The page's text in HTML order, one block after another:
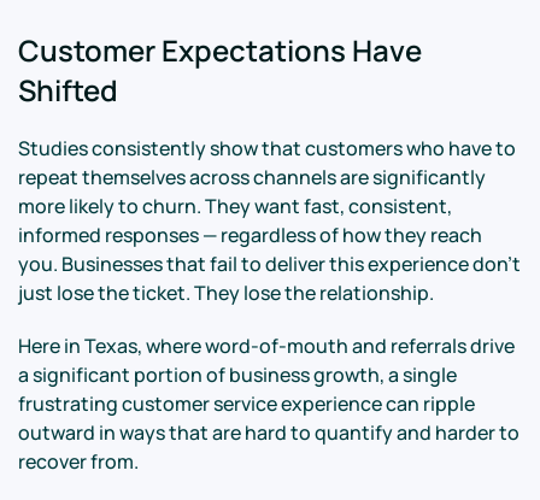
Customer Expectations Have
Shifted
Studies consistently show that customers who have to
repeat themselves across channels are significantly
more likely to churn. They want fast, consistent,
informed responses — regardless of how they reach
you. Businesses that fail to deliver this experience don't
just lose the ticket. They lose the relationship.
Here in Texas, where word-of-mouth and referrals drive
a significant portion of business growth, a single
frustrating customer service experience can ripple
outward in ways that are hard to quantify and harder to
recover from.